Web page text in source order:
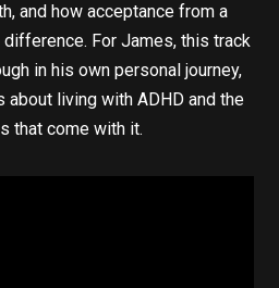
and how acceptance from a
For James, this track
in his own personal journey,
living with ADHD and the
that come with it.